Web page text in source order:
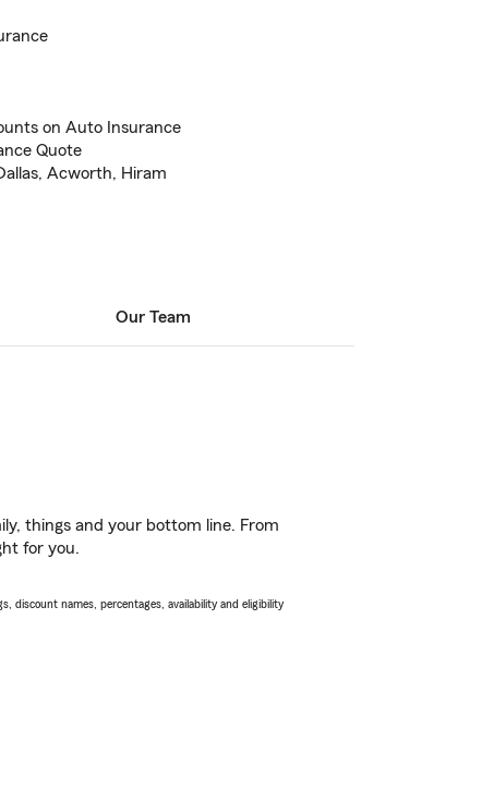
on Auto Insurance
Quote
Acworth, Hiram
Our Team
things and your bottom line. From
for you.
discount names, percentages, availability and eligibility